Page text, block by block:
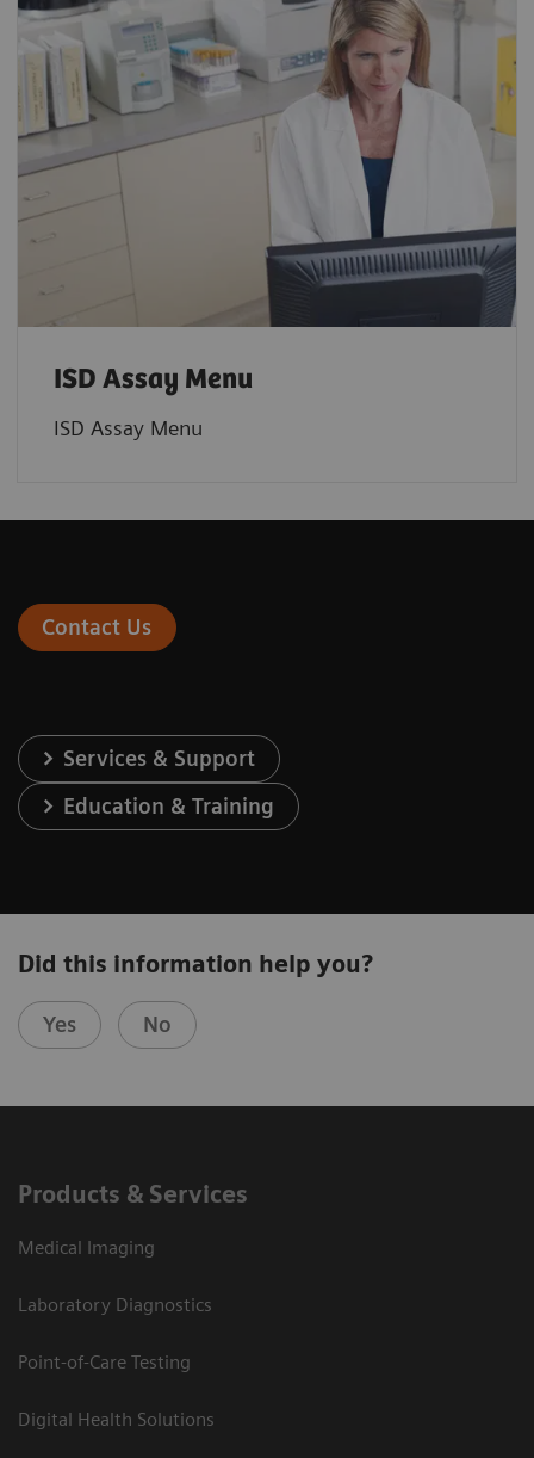
ISD Assay Menu
ISD Assay Menu
Contact Us
Services & Support
Education & Training
Did this information help you?
Yes No
Products & Services
Medical Imaging
Laboratory Diagnostics
Point-of-Care Testing
Digital Health Solutions